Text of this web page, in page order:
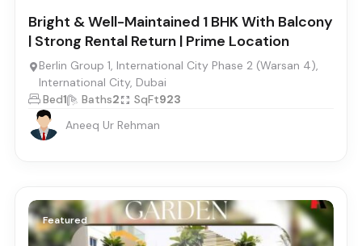
Bright & Well-Maintained 1 BHK With Balcony
| Strong Rental Return | Prime Location
Berlin Group 1, International City Phase 2 (Warsan 4),
International City, Dubai
Bed1 Baths2 SqFt923
Aneeq Ur Rehman
Featured